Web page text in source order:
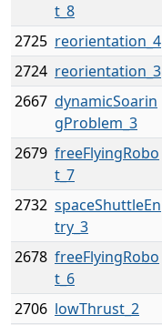
t_8
2725 reorientation_4
2724 reorientation_3
2667 dynamicSoarin
gProblem_3
2679 freeFlyingRobo
t_7
2732 spaceShuttleEn
try_3
2678 freeFlyingRobo
t_6
2706 lowThrust_2